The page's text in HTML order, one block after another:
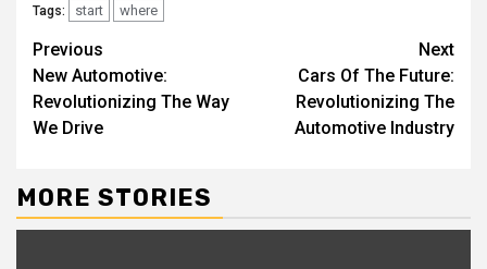
Tags: start where
Continue
Reading
Previous
New Automotive:
Revolutionizing The Way
We Drive
Next
Cars Of The Future:
Revolutionizing The
Automotive Industry
MORE STORIES